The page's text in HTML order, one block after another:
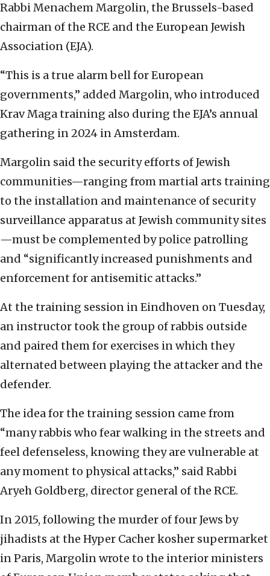
Rabbi Menachem Margolin, the Brussels-based
chairman of the RCE and the European Jewish
Association (EJA).
“This is a true alarm bell for European
governments,” added Margolin, who introduced
Krav Maga training also during the EJA’s annual
gathering in 2024 in Amsterdam.
Margolin said the security efforts of Jewish
communities—ranging from martial arts training
to the installation and maintenance of security
surveillance apparatus at Jewish community sites
—must be complemented by police patrolling
and “significantly increased punishments and
enforcement for antisemitic attacks.”
At the training session in Eindhoven on Tuesday,
an instructor took the group of rabbis outside
and paired them for exercises in which they
alternated between playing the attacker and the
defender.
The idea for the training session came from
“many rabbis who fear walking in the streets and
feel defenseless, knowing they are vulnerable at
any moment to physical attacks,” said Rabbi
Aryeh Goldberg, director general of the RCE.
In 2015, following the murder of four Jews by
jihadists at the Hyper Cacher kosher supermarket
in Paris, Margolin wrote to the interior ministers